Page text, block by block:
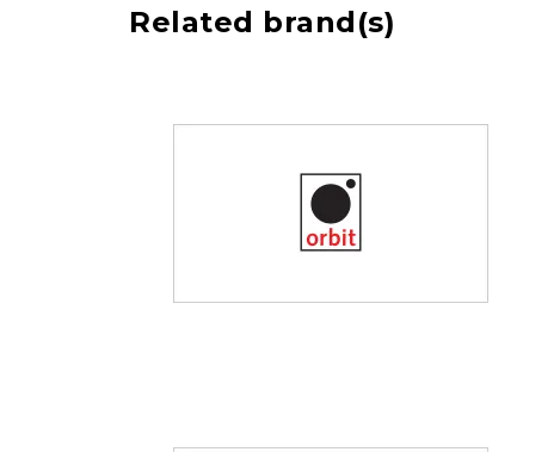
Related brand(s)